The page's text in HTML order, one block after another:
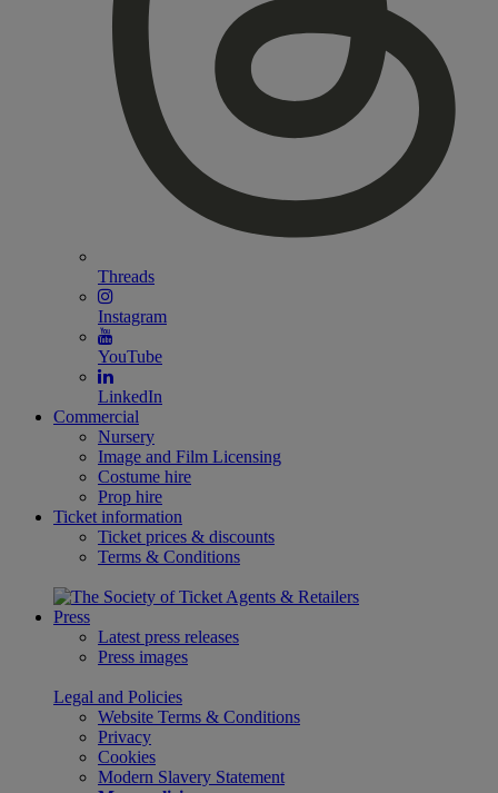
Threads
Instagram
YouTube
LinkedIn
Commercial
Nursery
Image and Film Licensing
Costume hire
Prop hire
Ticket information
Ticket prices & discounts
Terms & Conditions
Press
Latest press releases
Press images
Legal and Policies
Website Terms & Conditions
Privacy
Cookies
Modern Slavery Statement